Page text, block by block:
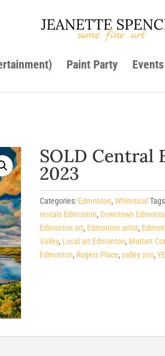
Paint Party
SOLD Central
2023
Categories: Edmonton, Whimsical
rentals Edmonton, Downtown
Edmonton art, Edmonton artist,
Valley, Local art Edmonton, Muttart
Edmonton, Rogers Place, valley zoo,